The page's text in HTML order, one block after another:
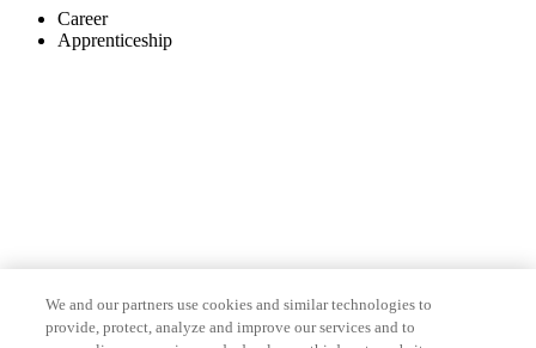
Career
Apprenticeship
We and our partners use cookies and similar technologies to
provide, protect, analyze and improve our services and to